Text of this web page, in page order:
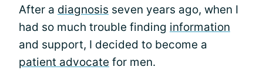
After a diagnosis seven years ago, when I
had so much trouble finding information
and support, I decided to become a
patient advocate for men.